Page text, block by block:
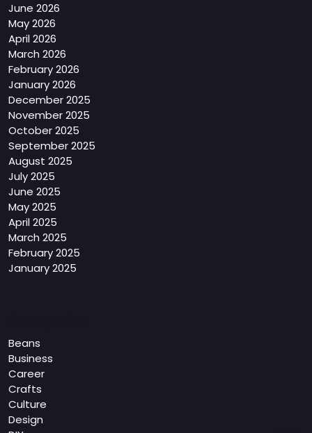
June 2026
May 2026
April 2026
March 2026
February 2026
January 2026
December 2025
November 2025
October 2025
September 2025
August 2025
July 2025
June 2025
May 2025
April 2025
March 2025
February 2025
January 2025
Beans
Business
Career
Crafts
Culture
Design